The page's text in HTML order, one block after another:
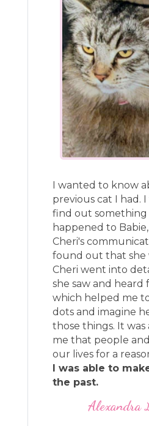
I wanted to know
previous cat I had.
find out something
happened to
Cheri's
found out that she
Cheri went into
she saw and heard
which helped me
dots and imagine
those things. It
me that people
our lives for a
I was able to
the past.
Alexandra